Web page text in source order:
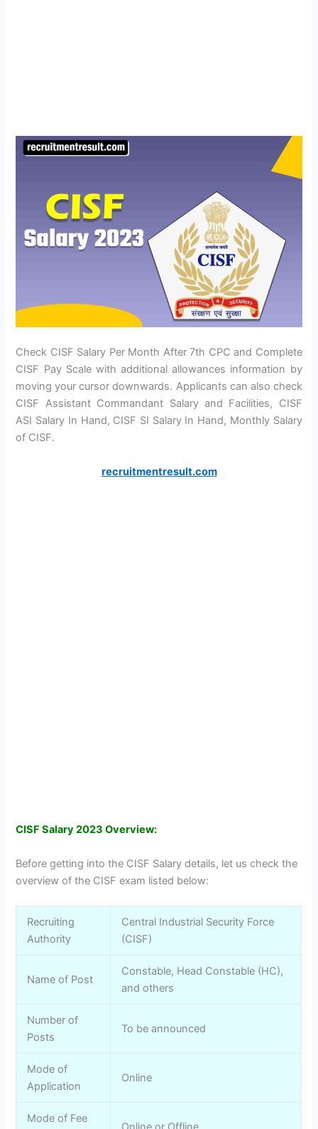
Check CISF Salary Per Month After 7th CPC and Complete
CISF Pay Scale with additional allowances information by
moving your cursor downwards. Applicants can also check
CISF Assistant Commandant Salary and Facilities, CISF
ASI Salary In Hand, CISF SI Salary In Hand, Monthly Salary
of CISF.
recruitmentresult.com
CISF Salary 2023 Overview:
Before getting into the CISF Salary details, let us check the
overview of the CISF exam listed below:
Recruiting
Authority
Central Industrial Security Force
(CISF)
Name of Post
Constable, Head Constable (HC),
and others
Number of
Posts
To be announced
Mode of
Application
Online
Mode of Fee